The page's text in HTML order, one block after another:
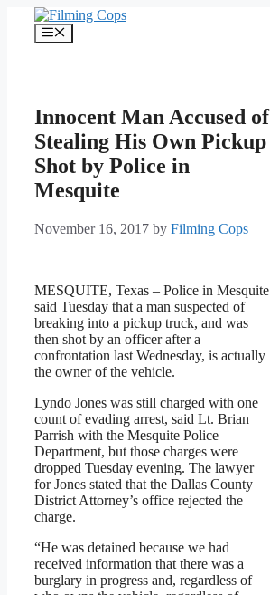
content
Menu
Innocent Man Accused of
Stealing His Own Pickup
Shot by Police in
Mesquite
November 16, 2017 by Filming Cops
MESQUITE, Texas – Police in Mesquite
said Tuesday that a man suspected of
breaking into a pickup truck, and was
then shot by an officer after a
confrontation last Wednesday, is actually
the owner of the vehicle.
Lyndo Jones was still charged with one
count of evading arrest, said Lt. Brian
Parrish with the Mesquite Police
Department, but those charges were
dropped Tuesday evening. The lawyer
for Jones stated that the Dallas County
District Attorney’s office rejected the
charge.
“He was detained because we had
received information that there was a
burglary in progress and, regardless of